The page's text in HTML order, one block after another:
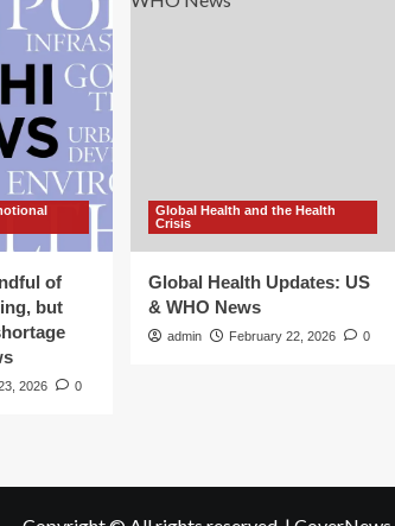
of
but
2026 0
Global Health and the Health
Crisis
Global Health Updates: US
& WHO News
admin February 22, 2026 0